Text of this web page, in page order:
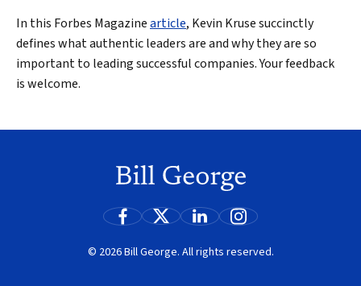
In this Forbes Magazinearticle, Kevin Kruse succinctly
defines what authentic leaders are and why they are so
important to leading successful companies. Your feedback
is welcome.
© 2026 Bill George. All rights reserved.